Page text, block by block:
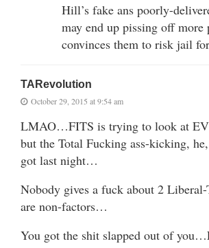
Hill’s fake ans poorly-
may end up pissing off more
convinces them to risk jail
TARevolution
October 29, 2015 at 9:54 am
LMAO…FITS is trying to look at
but the Total Fucking ass-kicking,
got last night…
Nobody gives a fuck about 2
are non-factors…
You got the shit slapped out of